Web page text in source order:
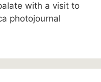
with a visit to
photojournal